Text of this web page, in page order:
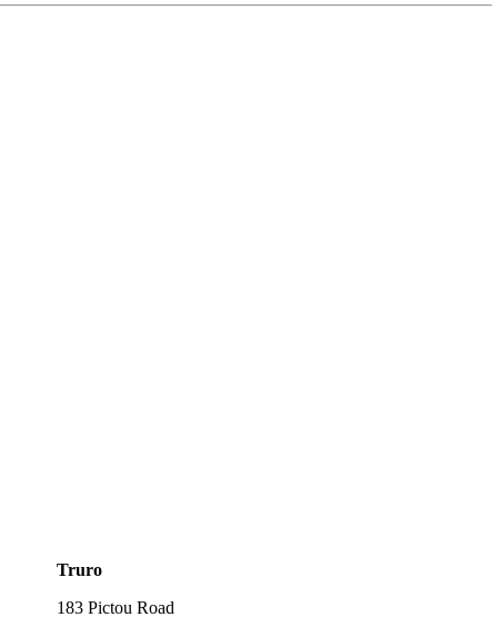
Truro
183 Pictou Road